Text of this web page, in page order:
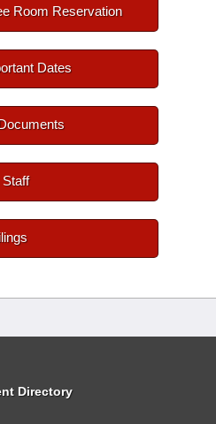
Room Reservation
Dates
Directory